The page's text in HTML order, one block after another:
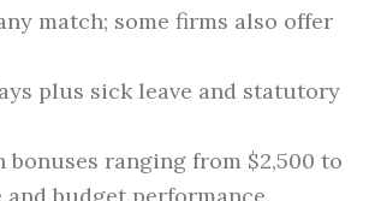
match; some firms also offer
plus sick leave and statutory
bonuses ranging from $2,500 to